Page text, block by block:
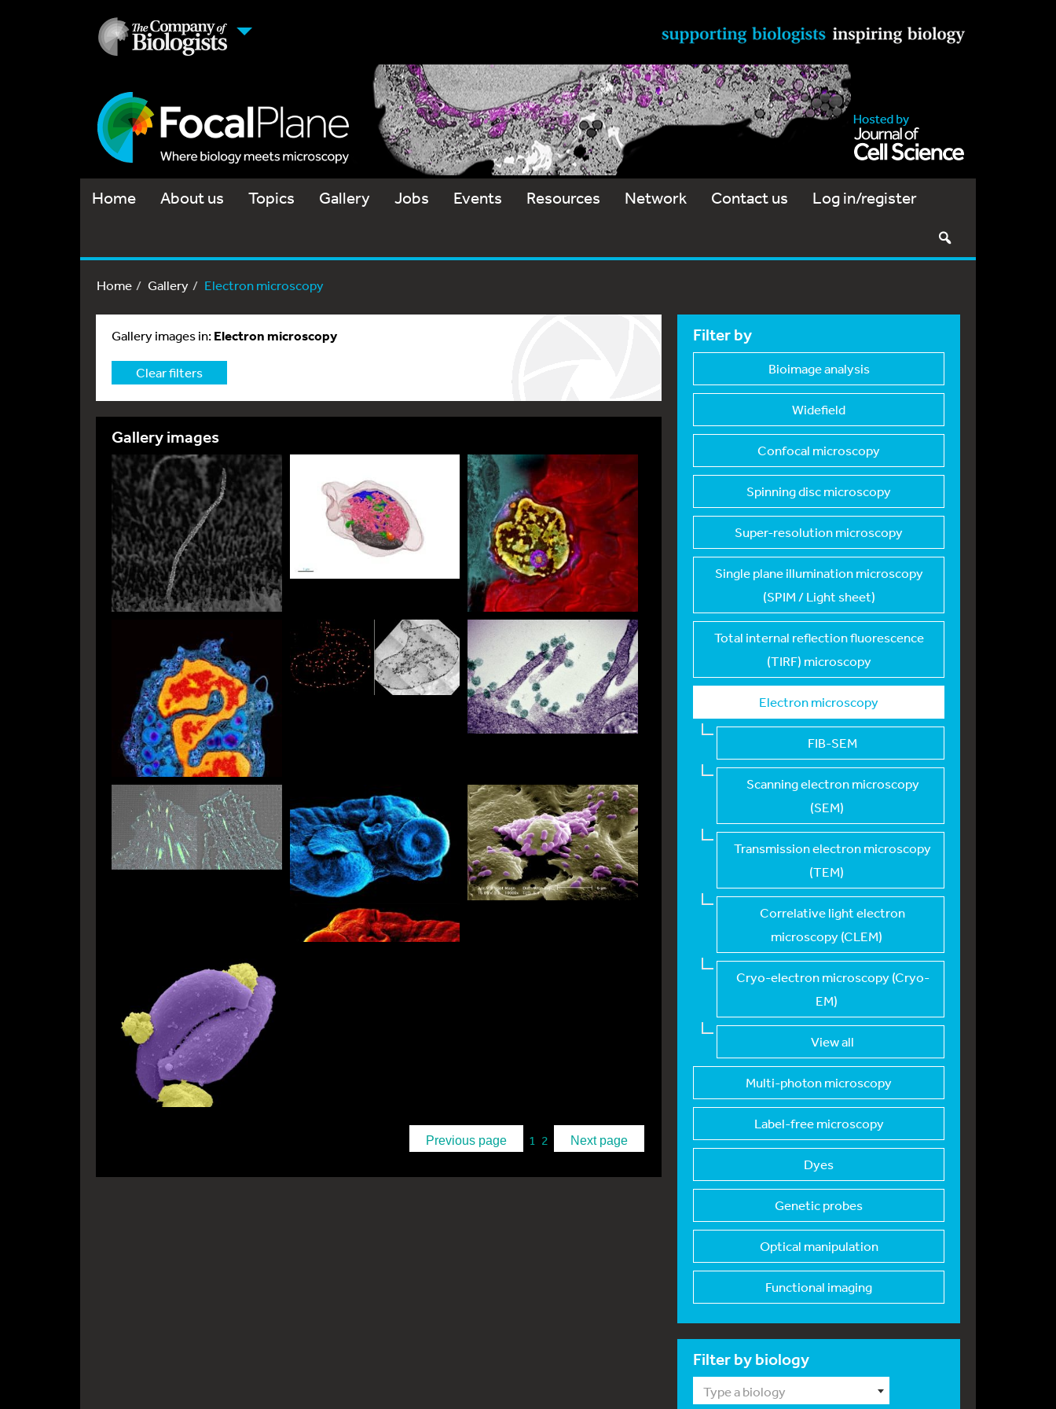
Home About us Topics Gallery Jobs Events Resources Network Contact us Log in/register
Home Gallery Electron microscopy
Gallery images in:Electron microscopy
Clear filters
Gallery images
Previous page 1 2 Next page
Filter by
Bioimage analysis
Widefield
Confocal microscopy
Spinning disc microscopy
Super-resolution microscopy
Single plane illumination microscopy
(SPIM / Light sheet)
Total internal reflection fluorescence
(TIRF) microscopy
Electron microscopy
FIB-SEM
Scanning electron microscopy
(SEM)
Transmission electron microscopy
(TEM)
Correlative light electron
microscopy (CLEM)
Cryo-electron microscopy (Cryo-
EM)
View all
Multi-photon microscopy
Label-free microscopy
Dyes
Genetic probes
Optical manipulation
Functional imaging
Filter by biology
Type a biology